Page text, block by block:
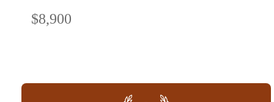
$8,900